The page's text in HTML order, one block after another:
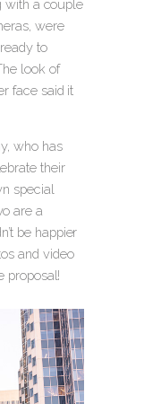
with a couple
were
to
look of
face said it
who has
their
special
are a
be happier
and video
proposal!